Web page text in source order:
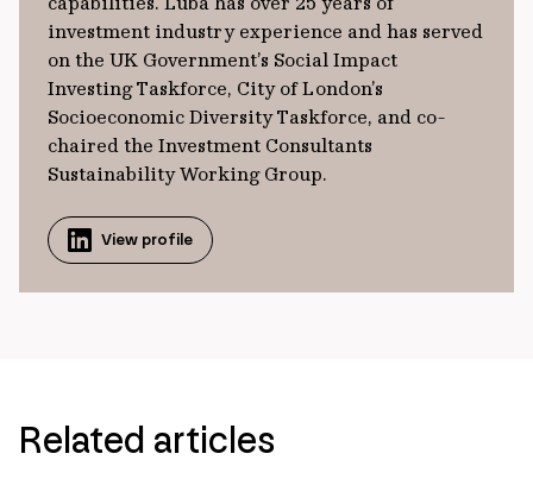
investment industry experience and has served
on the UK Government’s Social Impact
Investing Taskforce, City of London’s
Socioeconomic Diversity Taskforce, and co-
chaired the Investment Consultants
Sustainability Working Group.
View profile
Related articles